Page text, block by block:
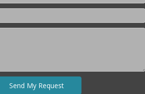
Send My Request